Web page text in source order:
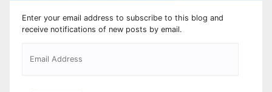
Enter your email address to subscribe to this blog and
receive notifications of new posts by email.